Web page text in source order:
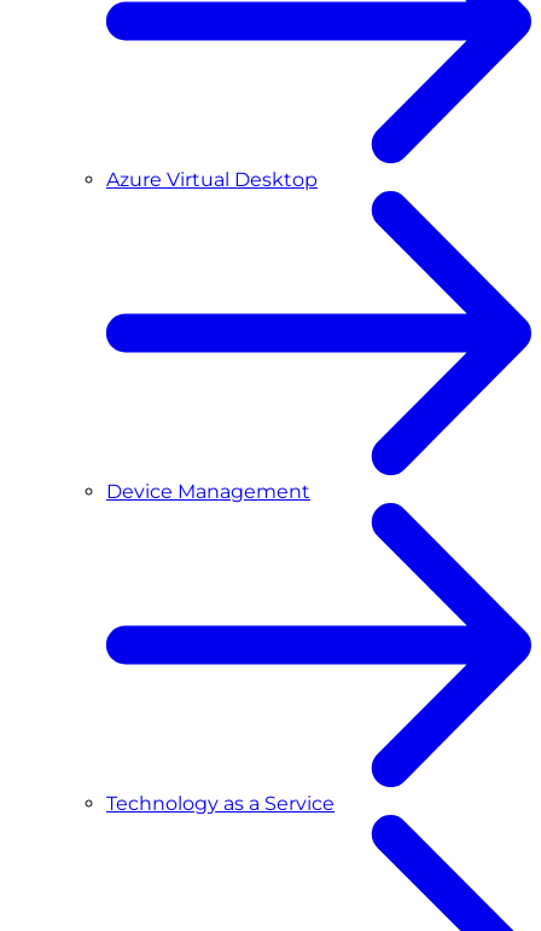
Azure Virtual Desktop
Device Management
Technology as a Service